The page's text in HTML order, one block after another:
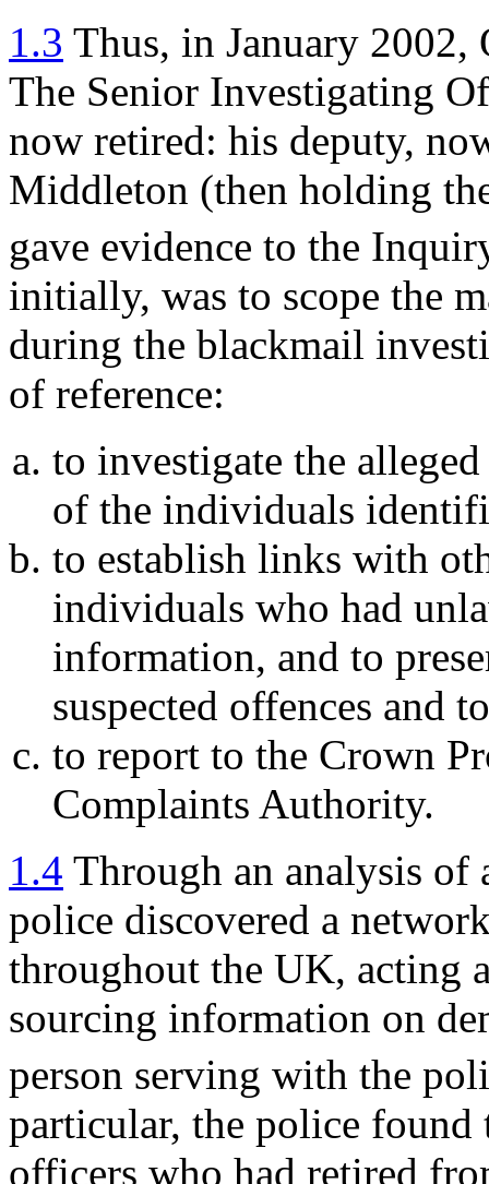
1.3 Thus, in January
The Senior Investigating
now retired: his deputy,
Middleton (then holding
gave evidence to the
initially, was to scope the
during the blackmail
of reference:
to investigate the
of the individuals
to establish links with
individuals who had
information, and to
suspected offences and
to report to the Crown
Complaints Authority.
1.4 Through an analysis of
police discovered a
throughout the UK, acting
sourcing information on
person serving with the
particular, the police
officers who had retired